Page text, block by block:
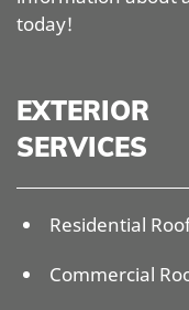
today!
EXTERIOR
SERVICES
Residential
Commercial